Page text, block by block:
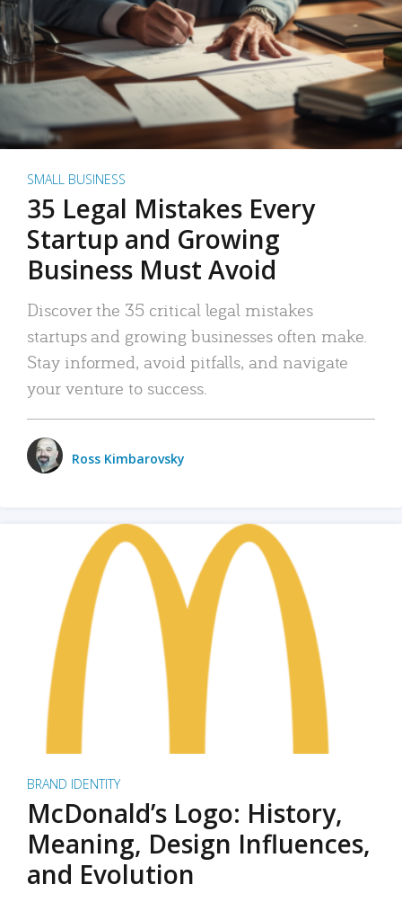
SMALL BUSINESS
35 Legal Mistakes Every
Startup and Growing
Business Must Avoid
Discover the 35 critical legal mistakes
startups and growing businesses often make.
Stay informed, avoid pitfalls, and navigate
your venture to success.
Ross Kimbarovsky
BRAND IDENTITY
McDonald’s Logo: History,
Meaning, Design Influences,
and Evolution